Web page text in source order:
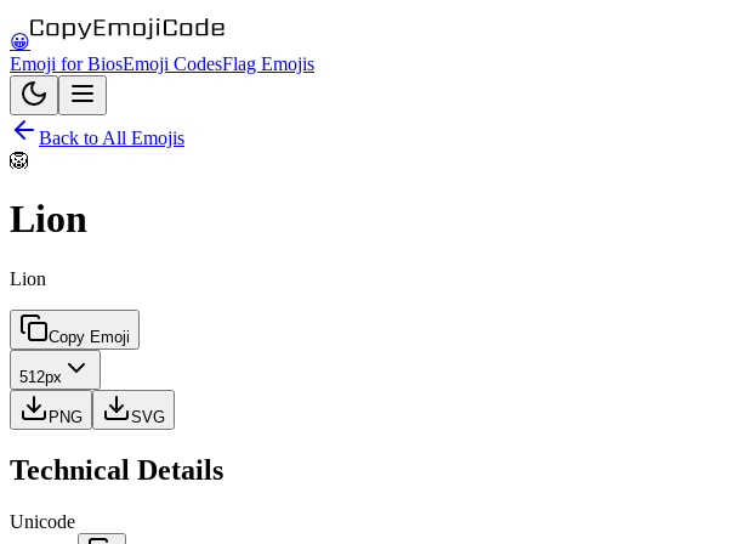
😀
Emoji for BiosEmoji CodesFlag Emojis
Back to All Emojis
🦁
Lion
Lion
Copy Emoji
512px
PNG SVG
Technical Details
Unicode